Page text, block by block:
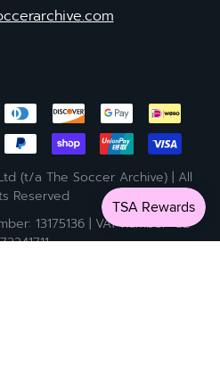
(t/a The Soccer Archive) | All
Reserved
13175136 | VAT number: GB